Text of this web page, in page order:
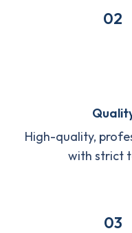
02
High-quality,
with strict
03